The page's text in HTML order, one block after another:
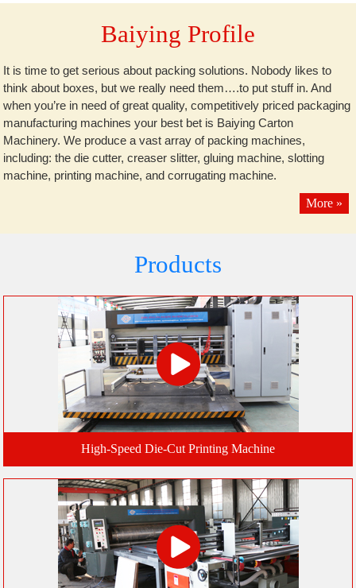
Baiying Profile
It is time to get serious about packing solutions. Nobody likes to
think about boxes, but we really need them….to put stuff in. And
when you’re in need of great quality, competitively priced packaging
manufacturing machines your best bet is Baiying Carton
Machinery. We produce a vast array of packing machines,
including: the die cutter, creaser slitter, gluing machine, slotting
machine, printing machine, and corrugating machine.
More »
Products
High-Speed Die-Cut Printing Machine